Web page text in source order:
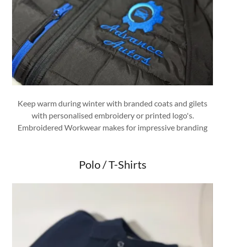
Keep warm during winter with branded coats and gilets
with personalised embroidery or printed logo's.
Embroidered Workwear makes for impressive branding
Polo / T-Shirts